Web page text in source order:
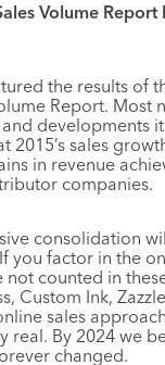
Volume
the results of
Report. Most
developments
2015’s sales
in revenue
companies.
consolidation
you factor in the
not counted in
Custom Ink,
sales
real. By 2024 we
changed.